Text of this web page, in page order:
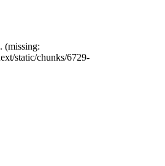
(missing:
static/chunks/6729-